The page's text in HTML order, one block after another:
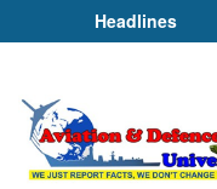
Headlines
SMPP’s Expanding